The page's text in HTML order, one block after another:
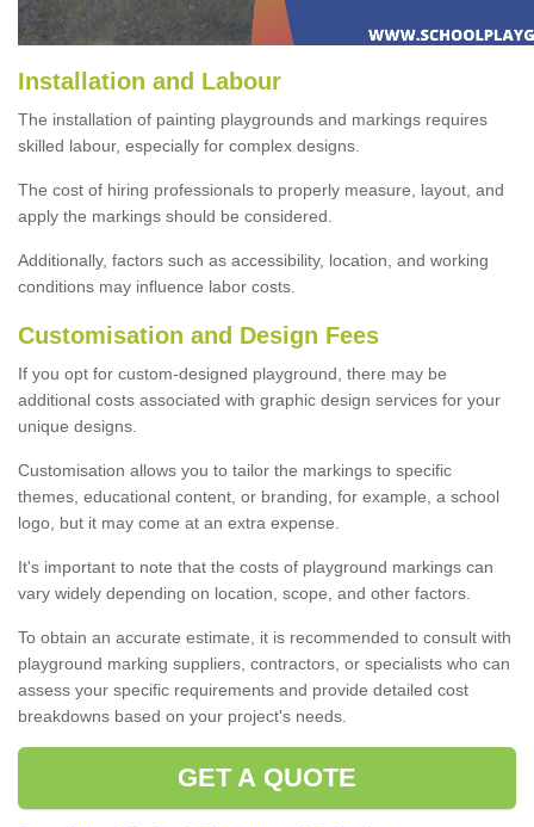
Installation and Labour
The installation of painting playgrounds and markings requires
skilled labour, especially for complex designs.
The cost of hiring professionals to properly measure, layout, and
apply the markings should be considered.
Additionally, factors such as accessibility, location, and working
conditions may influence labor costs.
Customisation and Design Fees
If you opt for custom-designed playground, there may be
additional costs associated with graphic design services for your
unique designs.
Customisation allows you to tailor the markings to specific
themes, educational content, or branding, for example, a school
logo, but it may come at an extra expense.
It's important to note that the costs of playground markings can
vary widely depending on location, scope, and other factors.
To obtain an accurate estimate, it is recommended to consult with
playground marking suppliers, contractors, or specialists who can
assess your specific requirements and provide detailed cost
breakdowns based on your project's needs.
GET A QUOTE